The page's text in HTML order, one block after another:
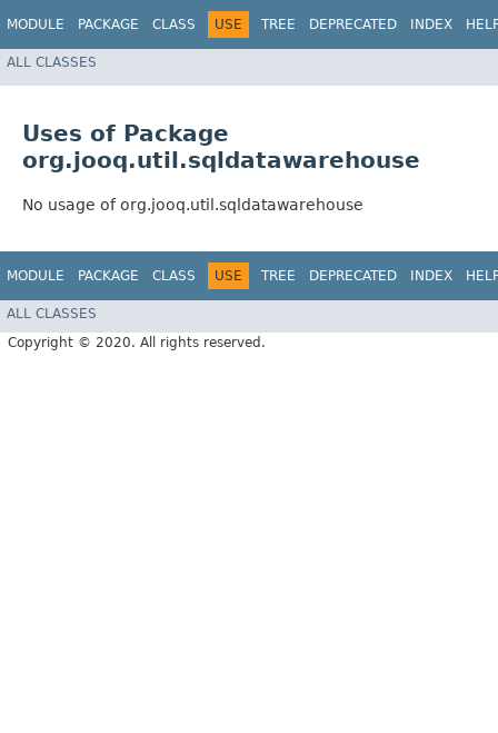
MODULE PACKAGE CLASS USE TREE DEPRECATED INDEX
ALL CLASSES
Uses of Package
org.jooq.util.sqldatawarehouse
No usage of org.jooq.util.sqldatawarehouse
MODULE PACKAGE CLASS USE TREE DEPRECATED INDEX
ALL CLASSES
Copyright © 2020. All rights reserved.